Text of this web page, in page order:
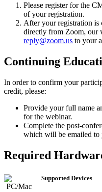
Please register for the
of your registration.
After your registration
directly from Zoom, our
reply@zoom.us to your
Continuing
In order to confirm your
credit, please:
Provide your full name
for the webinar.
Complete the post-
which will be emailed to
Required
Supported Devices